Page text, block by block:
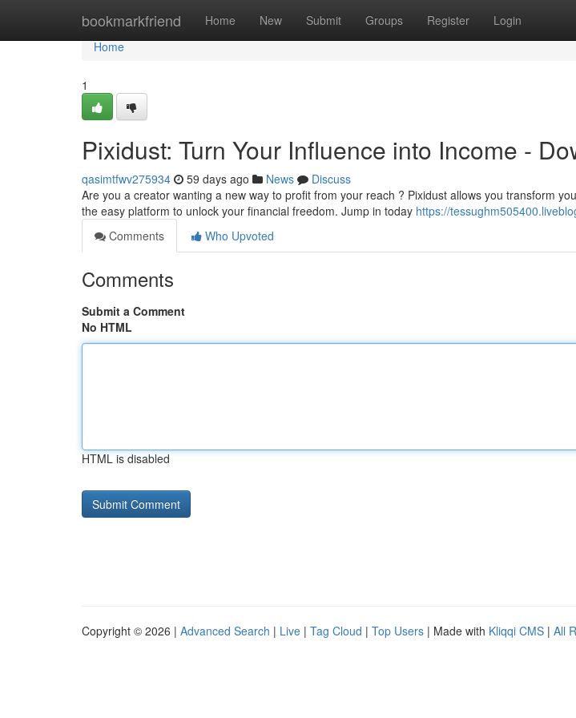
bookmarkfriend Home New Submit Groups Register Login
Home
Home
1
Pixidust: Turn Your Influence into Income -
qasimtfwv275934 59 days ago News
Discuss
Are you a creator wanting a new way to profit from your reach ? Pixidust allows you transform
the easy platform to unlock your financial freedom. Jump in today https://
Comments
Who Upvoted
Comments
Submit a Comment
No HTML
HTML is disabled
Copyright © 2026 | Advanced Search | Live | Tag Cloud | Top Users | Made with Kliqqi CMS | All